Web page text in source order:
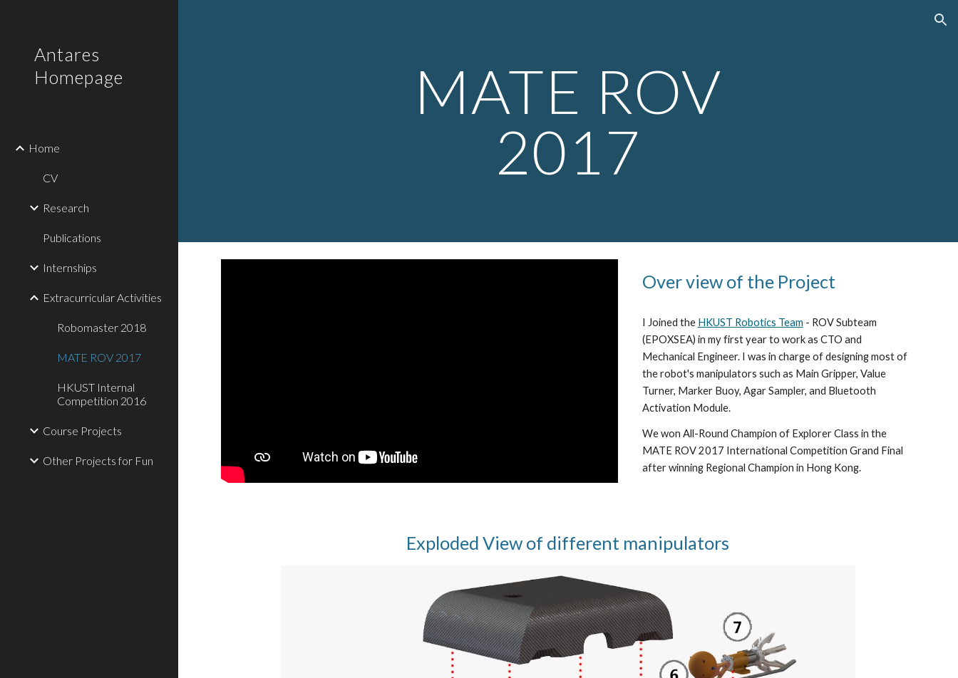
Antares
Homepage
Home
CV
Research
Publications
Internships
Extracurricular Activities
Robomaster 2018
MATE ROV 2017
HKUST Internal
Competition 2016
Course Projects
Other Projects for Fun
MATE ROV
2017
Over view of the Project
I Joined the HKUST Robotics Team - ROV Subteam
(EPOXSEA) in my first year to work as CTO and
Mechanical Engineer. I was in charge of designing most of
the robot's manipulators such as Main Gripper, Value
Turner, Marker Buoy, Agar Sampler, and Bluetooth
Activation Module.
We won All-Round Champion of Explorer Class in the
MATE ROV 2017 International Competition Grand Final
after winning Regional Champion in Hong Kong.
Exploded View of different manipulators